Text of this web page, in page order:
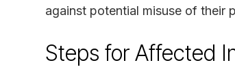
against potential misuse of their
Steps for Affected